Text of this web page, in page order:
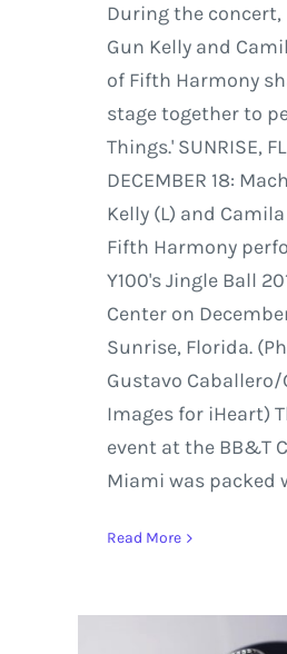
During the concert,
Gun Kelly and
of Fifth Harmony
stage together to
Things.' SUNRISE,
DECEMBER 18:
Kelly (L) and
Fifth Harmony
Y100's Jingle Ball
Center on
Sunrise, Florida.
Gustavo Caballero/
Images for iHeart)
event at the BB&T
Miami was packed
Read More